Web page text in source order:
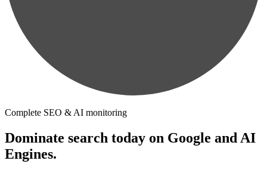
Complete SEO & AI monitoring
Dominate search today on Google and AI
Engines.